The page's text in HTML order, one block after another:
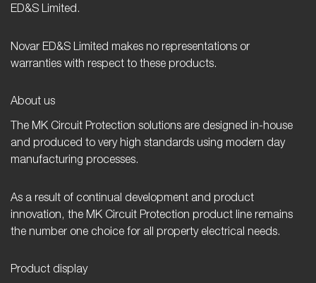
ED&S Limited.
Novar ED&S Limited makes no representations or
warranties with respect to these products.
About us
The MK Circuit Protection solutions are designed in-house
and produced to very high standards using modern day
manufacturing processes.
As a result of continual development and product
innovation, the MK Circuit Protection product line remains
the number one choice for all property electrical needs.
Product display